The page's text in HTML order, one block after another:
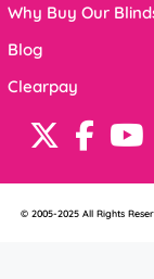
Why Buy Our
Blog
Clearpay
© 2005-2025 All Rights